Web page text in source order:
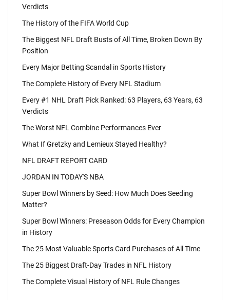
Verdicts
The History of the FIFA World Cup
The Biggest NFL Draft Busts of All Time, Broken Down By
Position
Every Major Betting Scandal in Sports History
The Complete History of Every NFL Stadium
Every #1 NHL Draft Pick Ranked: 63 Players, 63 Years, 63
Verdicts
The Worst NFL Combine Performances Ever
What If Gretzky and Lemieux Stayed Healthy?
NFL DRAFT REPORT CARD
JORDAN IN TODAY'S NBA
Super Bowl Winners by Seed: How Much Does Seeding
Matter?
Super Bowl Winners: Preseason Odds for Every Champion
in History
The 25 Most Valuable Sports Card Purchases of All Time
The 25 Biggest Draft-Day Trades in NFL History
The Complete Visual History of NFL Rule Changes